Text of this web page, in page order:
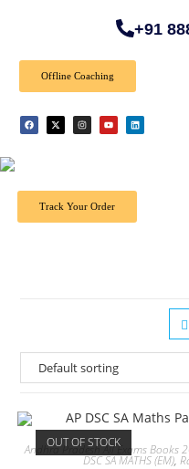
+91
Offline Coaching
🎉 Special
Track Your Order
OUT OF STOCK
Andhra Pradesh All Exams Books
DSC SA MATHS (EM),